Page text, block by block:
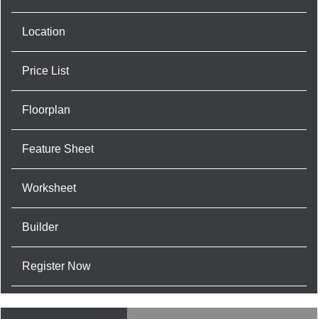
Location
Price List
Floorplan
Feature Sheet
Worksheet
Builder
Register Now